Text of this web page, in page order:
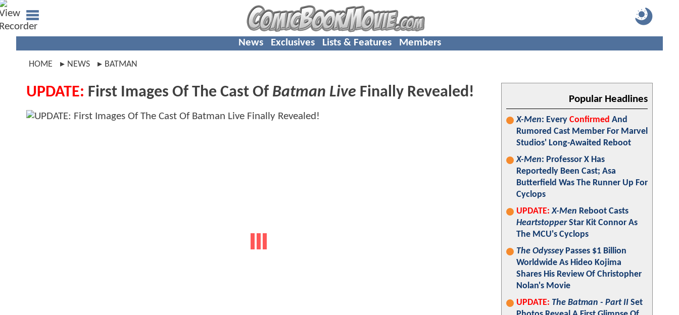
News Exclusives Lists & Features Members
HOME NEWS BATMAN
UPDATE: First Images Of The Cast Of Batman Live Finally Revealed! Popular Headlines
X-Men: Every Confirmed And
Rumored Cast Member For Marvel
Studios' Long-Awaited Reboot
X-Men: Professor X Has
Reportedly Been Cast; Asa
Butterfield Was The Runner Up For
Cyclops
UPDATE: X-Men Reboot Casts
HeartstopperStar Kit Connor As
The MCU's Cyclops
The OdysseyPasses $1 Billion
Worldwide As Hideo Kojima
Shares His Review Of Christopher
Nolan's Movie
UPDATE: The Batman - Part II Set